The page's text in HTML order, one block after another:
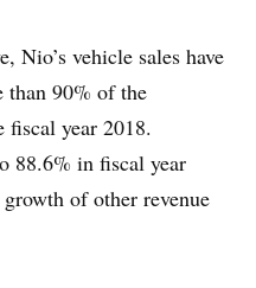
Nio’s vehicle sales have
than 90% of the
fiscal year 2018.
88.6% in fiscal year
of other revenue